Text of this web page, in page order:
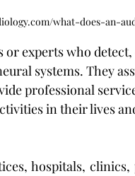
what-does-an-
experts who
systems. They
professional
in their lives
hospitals, clinics,